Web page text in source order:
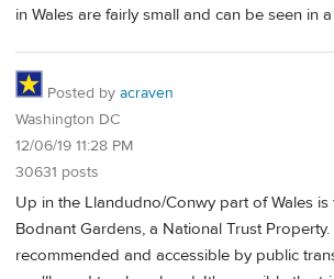
in Wales are fairly small and can be seen in
Posted by acraven
Washington DC
12/06/19 11:28 PM
30631 posts
Up in the Llandudno/Conwy part of Wales is
Bodnant Gardens, a National Trust
recommended and accessible by public